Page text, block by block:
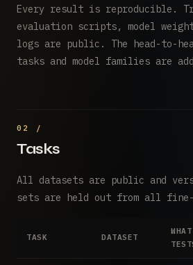
Every result is reproducible.
evaluation scripts, model
logs are public. The head-to-
tasks and model families are
Tasks
All datasets are public and
sets are held out from all
TASK DATASET